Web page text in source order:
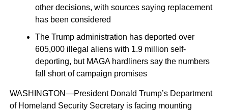
other decisions, with sources saying replacement
has been considered
The Trump administration has deported over
605,000 illegal aliens with 1.9 million self-
deporting, but MAGA hardliners say the numbers
fall short of campaign promises
WASHINGTON—President Donald Trump’s Department
of Homeland Security Secretary is facing mounting